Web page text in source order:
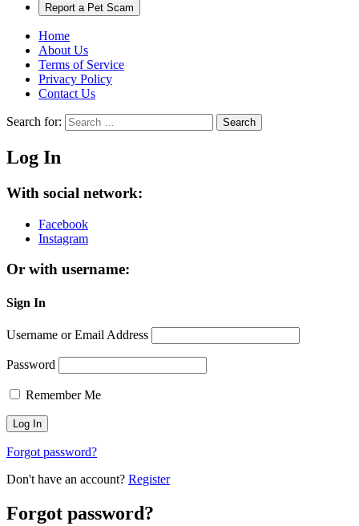
Report a Pet Scam
Home
About Us
Terms of Service
Privacy Policy
Contact Us
Search for: Search
Log In
With social network:
Facebook
Instagram
Or with username:
Sign In
Username or Email Address
Password
Remember Me
Forgot password?
Don't have an account? Register
Forgot password?